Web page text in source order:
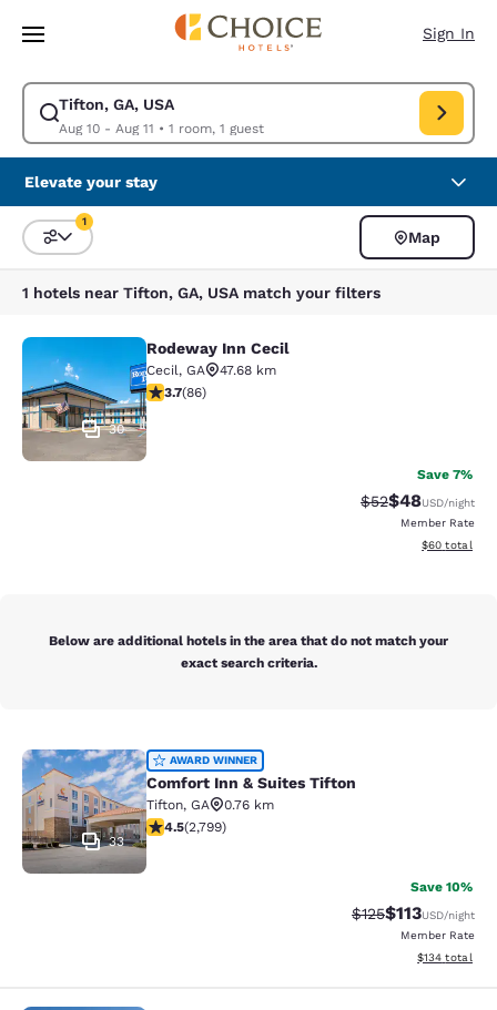
Skip To Main Content
Sign In
Tifton, GA, USA
Aug 10 - Aug 11 • 1 room, 1 guest
Modify search for Tifton, GA, USA. Check in date Aug 10, Check out
Elevate your stay
Sort and Filter
1
Map
1 hotels near Tifton, GA, USA match your filters
Rodeway Inn Cecil
30
Rodeway Inn Cecil
Cecil, GA
47.68 km
3.69 stars rating. Good. 86 reviews
3.7(86)
Save 7%
Strikethrough
$52Discounted
$48USD/night
Member Rate
View
$60 total
Below are additional hotels in the area that do not match your
exact search criteria.
Comfort Inn & Suites Tifton
33
AWARD WINNER
Comfort Inn & Suites Tifton
Tifton, GA
0.76 km
4.53 stars rating. Excellent. 2799 reviews
4.5(2,799)
Save 10%
Strikethrough
$125Discounted
$113USD/night
Member Rate
View
$134 total